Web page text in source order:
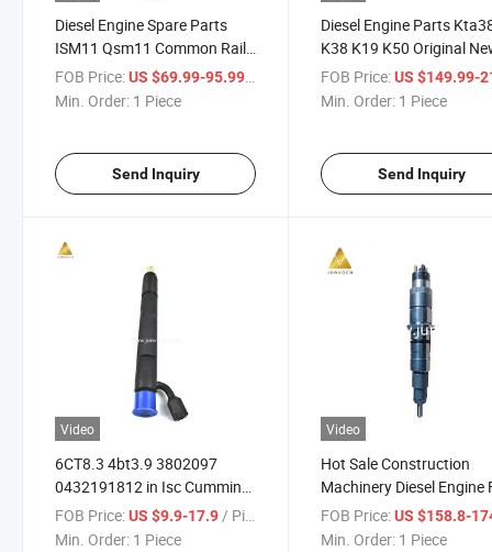
Diesel Engine Spare Parts
ISM11 Qsm11 Common Rail
PT Fuel Injector 3406604
3087648
FOB Price:US $69.99-95.99 / Piece
Min. Order: 1 Piece
Send Inquiry
Diesel Engine Parts
K38 K19 K50 Original
Fuel Injector 3076132 for
Marine Generator Set
FOB Price: US $149.99-
Min. Order: 1 Piece
Send Inquiry
Video
6CT8.3 4bt3.9 3802097
0432191812 in Isc Cummins
Genuine Brand New Fuel
Common Rail Injector
FOB Price:US $9.9-17.9/ Piece
Min. Order: 1 Piece
Video
Hot Sale Construction
Machinery Diesel Engine
Common Rail Injector Qsl
0445120236
FOB Price: US $158.8-
Min. Order: 1 Piece